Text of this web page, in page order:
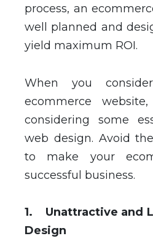
process, an
well planned and
yield maximum ROI.
When you
ecommerce
considering some
web design. Avoid
to make your
successful business.
1. Unattractive and
Design